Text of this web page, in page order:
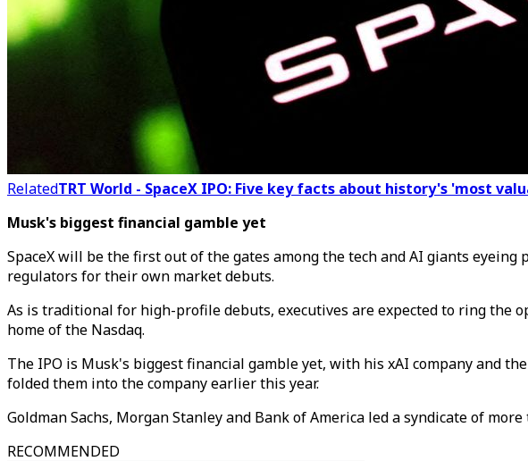
RelatedTRT World - SpaceX IPO: Five key facts about history's 'most
Musk's biggest financial gamble yet
SpaceX will be the first out of the gates among the tech and AI giants
regulators for their own market debuts.
As is traditional for high-profile debuts, executives are expected to ring the
home of the Nasdaq.
The IPO is Musk's biggest financial gamble yet, with his xAI company and
folded them into the company earlier this year.
Goldman Sachs, Morgan Stanley and Bank of America led a syndicate of
RECOMMENDED